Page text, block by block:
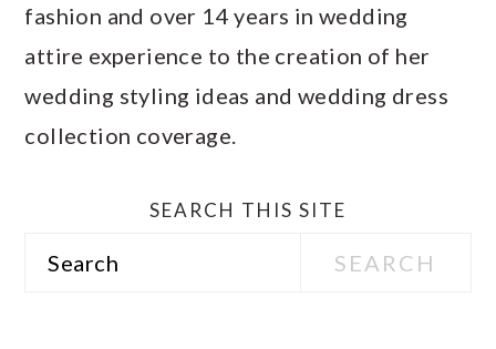
fashion and over 14 years in wedding
attire experience to the creation of her
wedding styling ideas and wedding dress
collection coverage.
SEARCH THIS SITE
Search